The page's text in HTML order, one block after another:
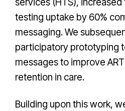
services (HTS),
testing uptake by 60%
messaging. We
participatory prototyping
messages to improve
retention in care.
Building upon this work,